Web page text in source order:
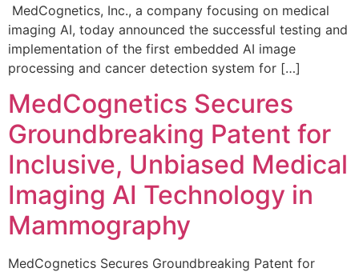
MedCognetics, Inc., a company focusing on medical
imaging AI, today announced the successful testing and
implementation of the first embedded AI image
processing and cancer detection system for […]
MedCognetics Secures
Groundbreaking Patent for
Inclusive, Unbiased Medical
Imaging AI Technology in
Mammography
MedCognetics Secures Groundbreaking Patent for